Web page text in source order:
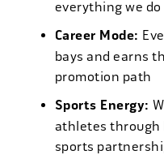
everything we do
Career Mode:
bays and earns
promotion path
Sports Energy:
athletes through
sports